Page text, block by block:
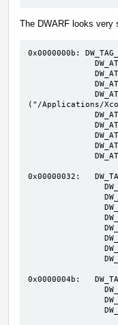
The DWARF looks very
0x0000000b:
("/Applications/
0x00000032:
0x0000004b: